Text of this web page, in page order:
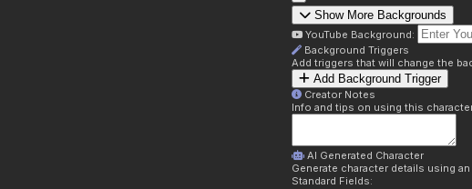
Show More Backgrounds
YouTube Background:
Background Triggers
Add triggers that will change the
Add Background Trigger
Creator Notes
Info and tips on using this
AI Generated Character
Generate character details using
Standard Fields: